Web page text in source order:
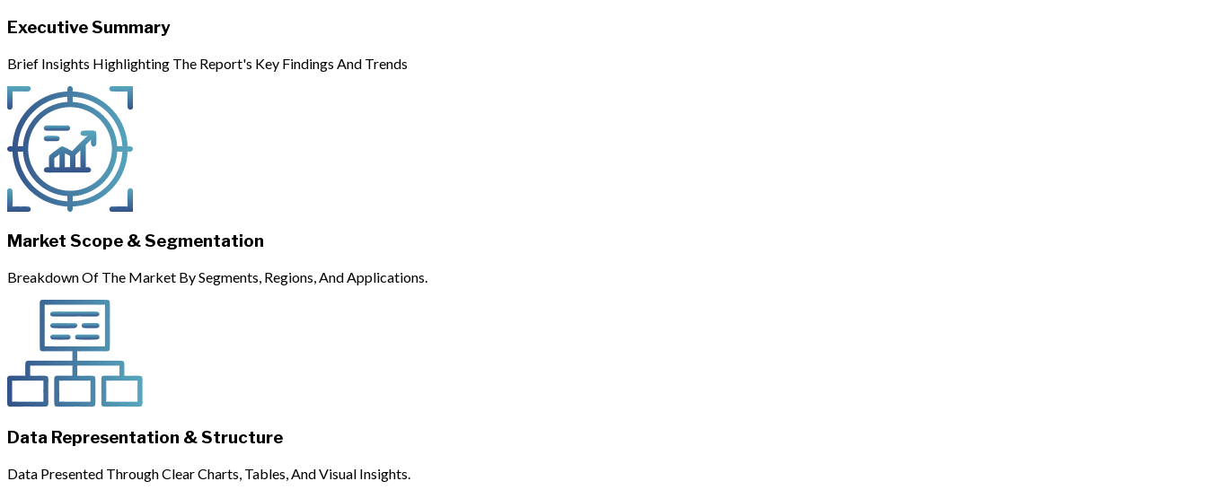
Executive Summary
Brief Insights Highlighting The Report's Key Findings And Trends
Market Scope & Segmentation
Breakdown Of The Market By Segments, Regions, And Applications.
Data Representation & Structure
Data Presented Through Clear Charts, Tables, And Visual Insights.